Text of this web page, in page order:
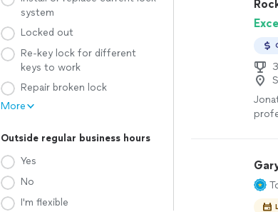
system
Locked out
Re-key lock for different
keys to work
Repair broken lock
More
Outside regular business hours
Yes
No
I'm flexible